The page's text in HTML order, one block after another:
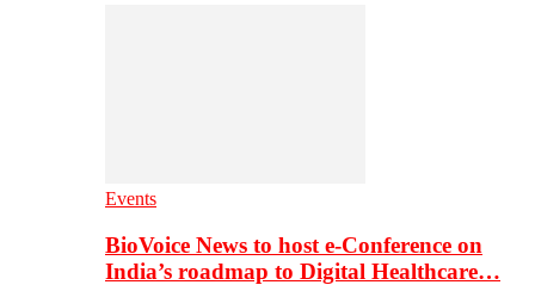
Events
BioVoice News to host e-Conference on
India’s roadmap to Digital Healthcare…